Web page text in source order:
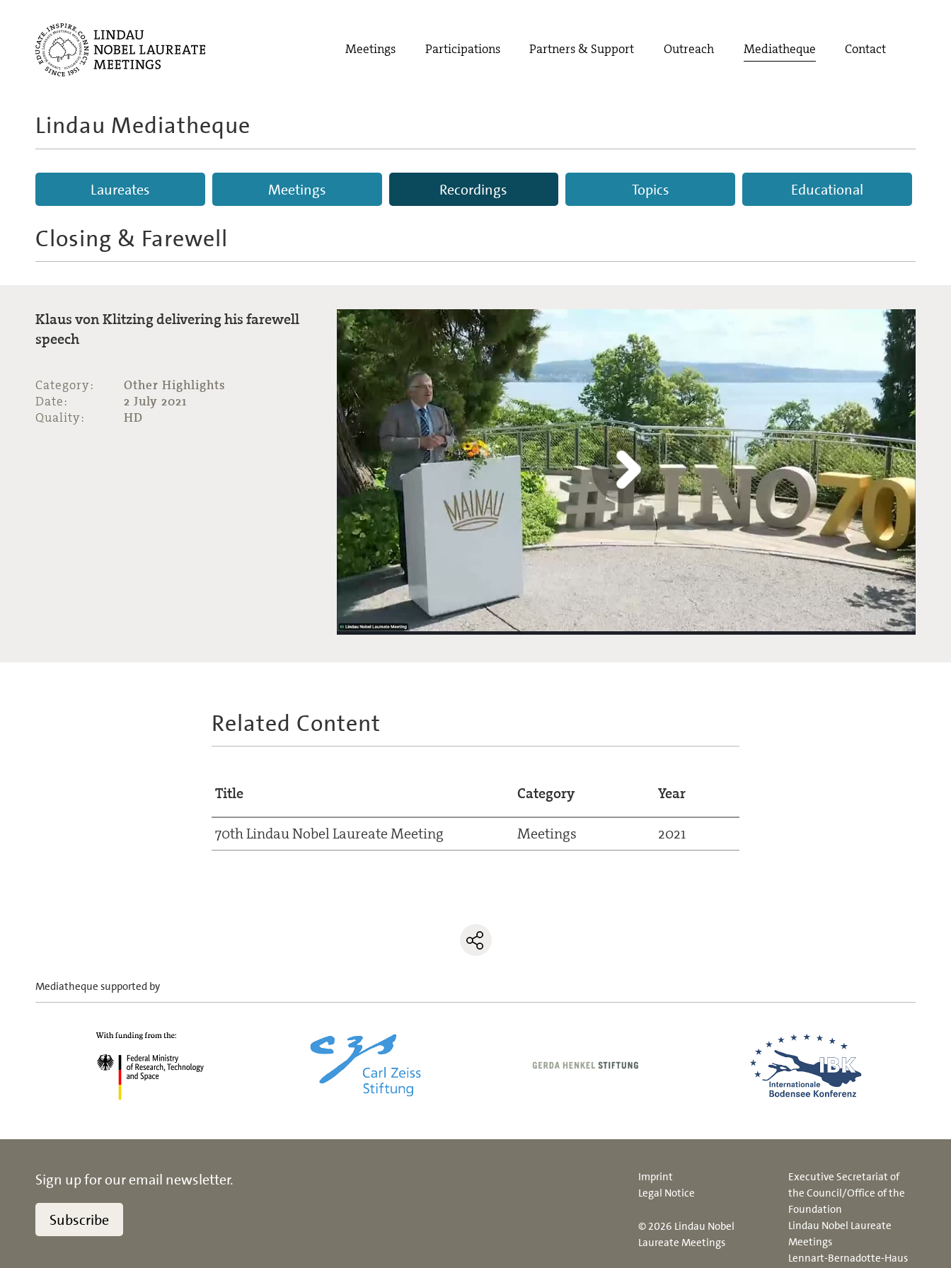
Meetings Participations Partners & Support Outreach Mediatheque Contact
Lindau Mediatheque
Laureates Meetings Recordings Topics Educational
Closing & Farewell
Klaus von Klitzing delivering his farewell
speech
Category:
Other Highlights
Date:
2 July 2021
Quality:
HD
Related Content
Title Category Year
70th Lindau Nobel Laureate Meeting Meetings 2021
Mediatheque supported by
Sign up for our email newsletter.
Subscribe
Imprint
Legal Notice
© 2026 Lindau Nobel
Laureate Meetings
Executive Secretariat of
the Council/Office of the
Foundation
Lindau Nobel Laureate
Meetings
Lennart-Bernadotte-Haus